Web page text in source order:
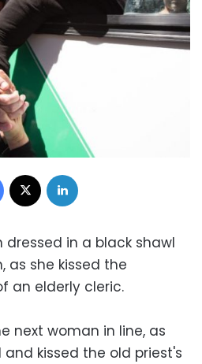
Facebook
dressed in a black shawl
as she kissed the
an elderly cleric.
next woman in line, as
kissed the old priest's